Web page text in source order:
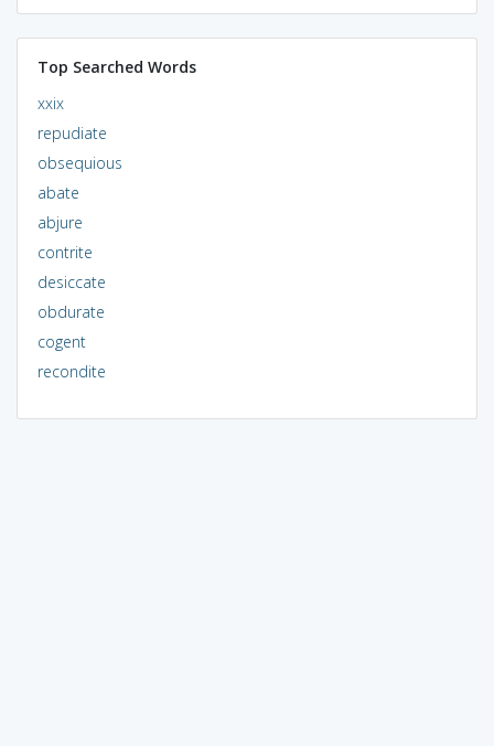
Top Searched Words
xxix
repudiate
obsequious
abate
abjure
contrite
desiccate
obdurate
cogent
recondite